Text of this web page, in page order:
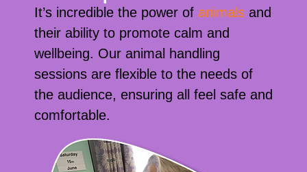
It’s incredible the power of animals and
their ability to promote calm and
wellbeing. Our animal handling
sessions are flexible to the needs of
the audience, ensuring all feel safe and
comfortable.